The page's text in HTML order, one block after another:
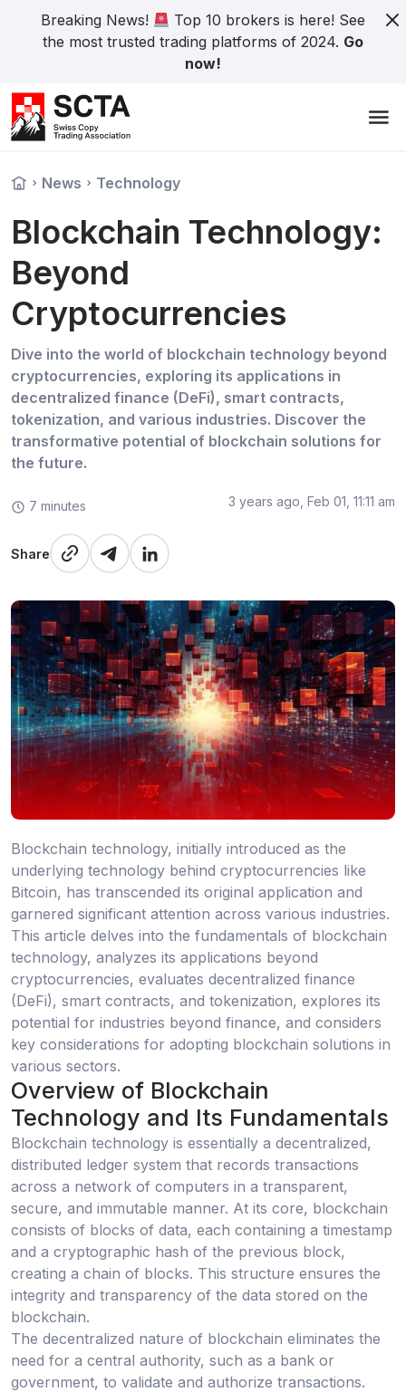
Breaking News!
Top 10 brokers is here! See
the most trusted trading platforms of 2024. Go
now!
News Technology
Blockchain Technology:
Beyond
Cryptocurrencies
Dive into the world of blockchain technology beyond
cryptocurrencies, exploring its applications in
decentralized finance (DeFi), smart contracts,
tokenization, and various industries. Discover the
transformative potential of blockchain solutions for
the future.
7 minutes 3 years ago, Feb 01, 11:11 am
Share
Blockchain technology, initially introduced as the
underlying technology behind cryptocurrencies like
Bitcoin, has transcended its original application and
garnered significant attention across various industries.
This article delves into the fundamentals of blockchain
technology, analyzes its applications beyond
cryptocurrencies, evaluates decentralized finance
(DeFi), smart contracts, and tokenization, explores its
potential for industries beyond finance, and considers
key considerations for adopting blockchain solutions in
various sectors.
Overview of Blockchain
Technology and Its Fundamentals
Blockchain technology is essentially a decentralized,
distributed ledger system that records transactions
across a network of computers in a transparent,
secure, and immutable manner. At its core, blockchain
consists of blocks of data, each containing a timestamp
and a cryptographic hash of the previous block,
creating a chain of blocks. This structure ensures the
integrity and transparency of the data stored on the
blockchain.
The decentralized nature of blockchain eliminates the
need for a central authority, such as a bank or
government, to validate and authorize transactions.